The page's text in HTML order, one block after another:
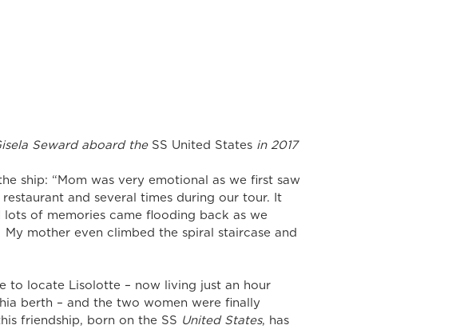
Seward aboard the SS United States in 2017
ship: “Mom was very emotional as we first saw
and several times during our tour. It
of memories came flooding back as we
mother even climbed the spiral staircase and
to locate Lisolotte – now living just an hour
berth – and the two women were finally
friendship, born on the SS United States, has